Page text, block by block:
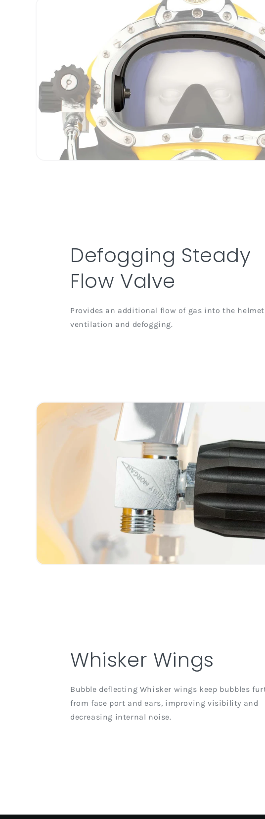
Defogging Steady
Flow Valve
Provides an additional flow of gas into the
ventilation and defogging.
Whisker Wings
Bubble deflecting Whisker wings keep bubbles
from face port and ears, improving visibility and
decreasing internal noise.